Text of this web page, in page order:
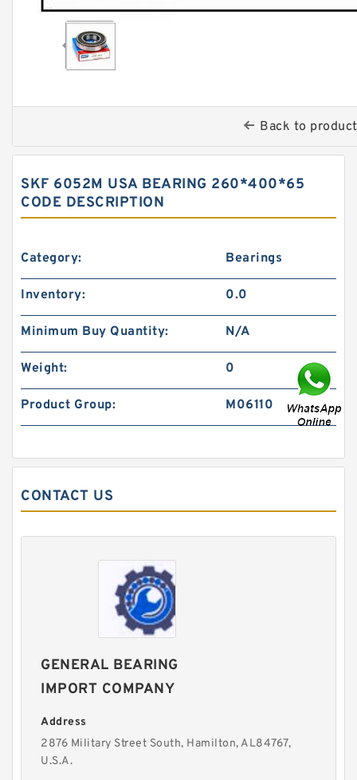
Back to
SKF 6052M USA BEARING 260*400*65
CODE DESCRIPTION
Category: Bearings
Inventory: 0.0
Minimum Buy Quantity: N/A
Weight: 0
Product Group: M06110
CONTACT US
GENERAL BEARING
IMPORT COMPANY
Address
2876 Military Street South, Hamilton, AL84767,
U.S.A.